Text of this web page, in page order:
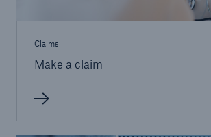
Claims
Make a claim